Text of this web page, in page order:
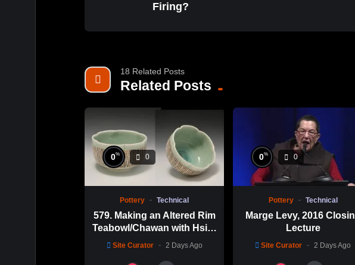
Firing?
18 Related Posts
Related Posts
0% 0
Pottery Technical
579. Making an Altered Rim
Teabowl/Chawan with Hsin-
Chuen Lin 林新春 岩花瓷茶
Site Curator 2 Days Ago
0% 0
Pottery Technical
Marge Levy, 2016
Lecture
Site Curator 2 Days Ago